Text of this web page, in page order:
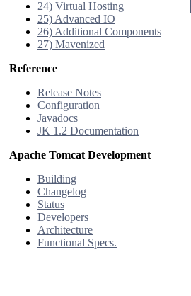
24) Virtual Hosting
25) Advanced IO
26) Additional Components
27) Mavenized
Reference
Release Notes
Configuration
Javadocs
JK 1.2 Documentation
Apache Tomcat Development
Building
Changelog
Status
Developers
Architecture
Functional Specs.